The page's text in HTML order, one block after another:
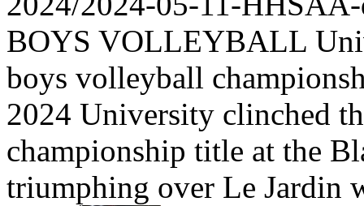
BOYS VOLLEYBALL
boys volleyball
2024 University clinched
championship title at the
triumphing over Le Jardin